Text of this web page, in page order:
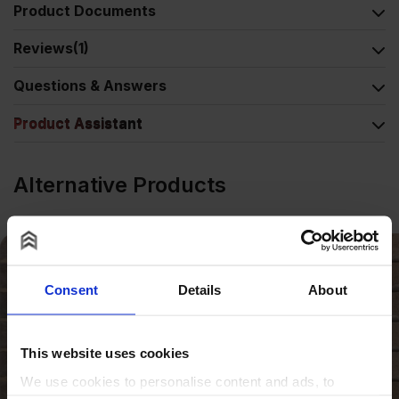
Consent Details About
This website uses cookies
We use cookies to personalise content and ads, to
Product Documents
Reviews(1)
Questions & Answers
Product Assistant
Alternative Products